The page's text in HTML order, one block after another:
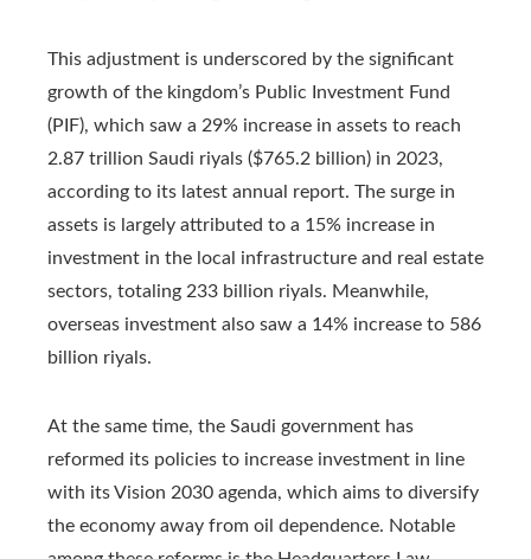
This adjustment is underscored by the significant
growth of the kingdom’s Public Investment Fund
(PIF), which saw a 29% increase in assets to reach
2.87 trillion Saudi riyals ($765.2 billion) in 2023,
according to its latest annual report. The surge in
assets is largely attributed to a 15% increase in
investment in the local infrastructure and real estate
sectors, totaling 233 billion riyals. Meanwhile,
overseas investment also saw a 14% increase to 586
billion riyals.
At the same time, the Saudi government has
reformed its policies to increase investment in line
with its Vision 2030 agenda, which aims to diversify
the economy away from oil dependence. Notable